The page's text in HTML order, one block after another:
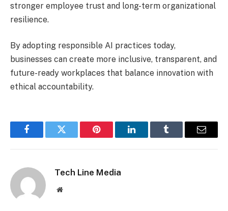
stronger employee trust and long-term organizational
resilience.
By adopting responsible AI practices today,
businesses can create more inclusive, transparent, and
future-ready workplaces that balance innovation with
ethical accountability.
FacebookTwitter Pinterest LinkedInTumblr Email
Tech Line Media
Website